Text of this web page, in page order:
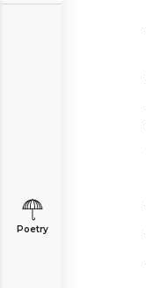
Poetry